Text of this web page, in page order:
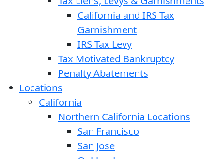
California and IRS Tax
Garnishment
IRS Tax Levy
Tax Motivated Bankruptcy
Penalty Abatements
Locations
California
Northern California Locations
San Francisco
San Jose